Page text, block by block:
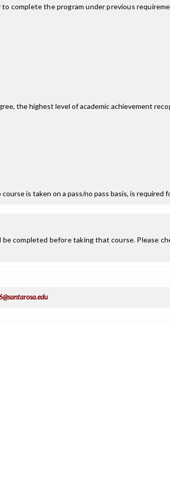
complete the program under previous
the highest level of academic achievement
is taken on a pass/no pass basis, is required
completed before taking that course. Please